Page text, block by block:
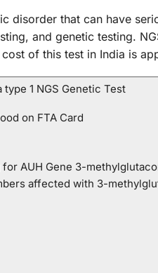
disorder that can have
and genetic testing.
of this test in India is
1 NGS Genetic Test
on FTA Card
AUH Gene 3-
affected with 3-